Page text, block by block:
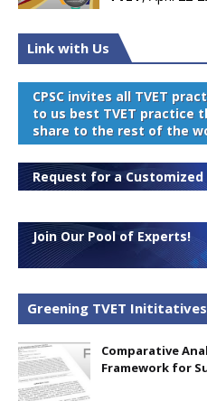
Link with Us
CPSC invites all TVET
to us best TVET practice
share to the rest of the
Request for a
Join Our Pool of Experts!
Greening TVET Inititatives
Comparative
Framework for